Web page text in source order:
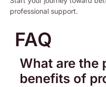
professional support.
FAQ
What are the
benefits of